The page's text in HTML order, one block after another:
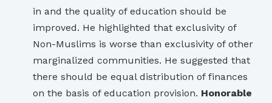
in and the quality of education should be
improved. He highlighted that exclusivity of
Non-Muslims is worse than exclusivity of other
marginalized communities. He suggested that
there should be equal distribution of finances
on the basis of education provision. Honorable